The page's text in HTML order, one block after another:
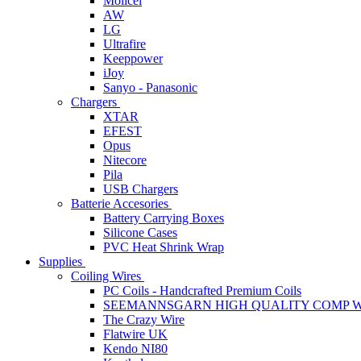
AW
LG
Ultrafire
Keeppower
iJoy
Sanyo - Panasonic
Chargers
XTAR
EFEST
Opus
Nitecore
Pila
USB Chargers
Batterie Accesories
Battery Carrying Boxes
Silicone Cases
PVC Heat Shrink Wrap
Supplies
Coiling Wires
PC Coils - Handcrafted Premium Coils
SEEMANNSGARN HIGH QUALITY COMP
The Crazy Wire
Flatwire UK
Kendo NI80